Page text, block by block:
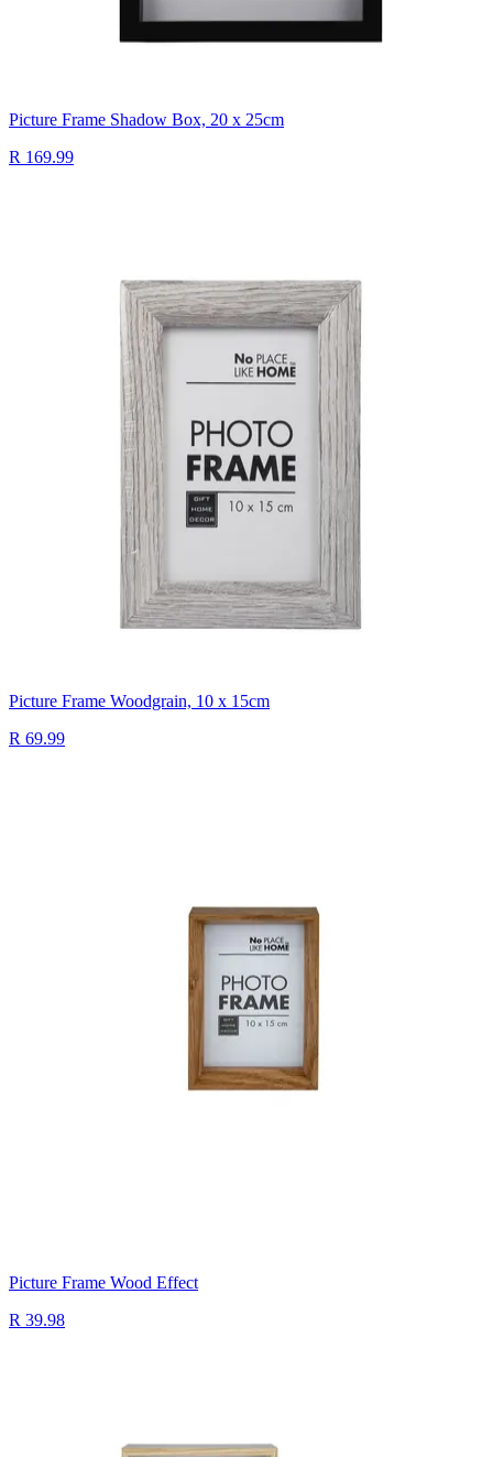
Picture Frame Shadow Box, 20 x 25cm
R 169.99
Picture Frame Woodgrain, 10 x 15cm
R 69.99
Picture Frame Wood Effect
R 39.98